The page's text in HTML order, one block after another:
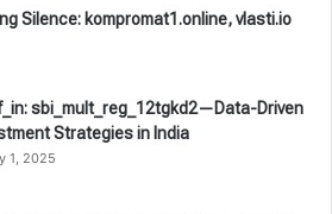
Silence: kompromat1.online, vlasti.io
sbi_mult_reg_12tgkd2—Data-Driven
Strategies in India
1, 2025